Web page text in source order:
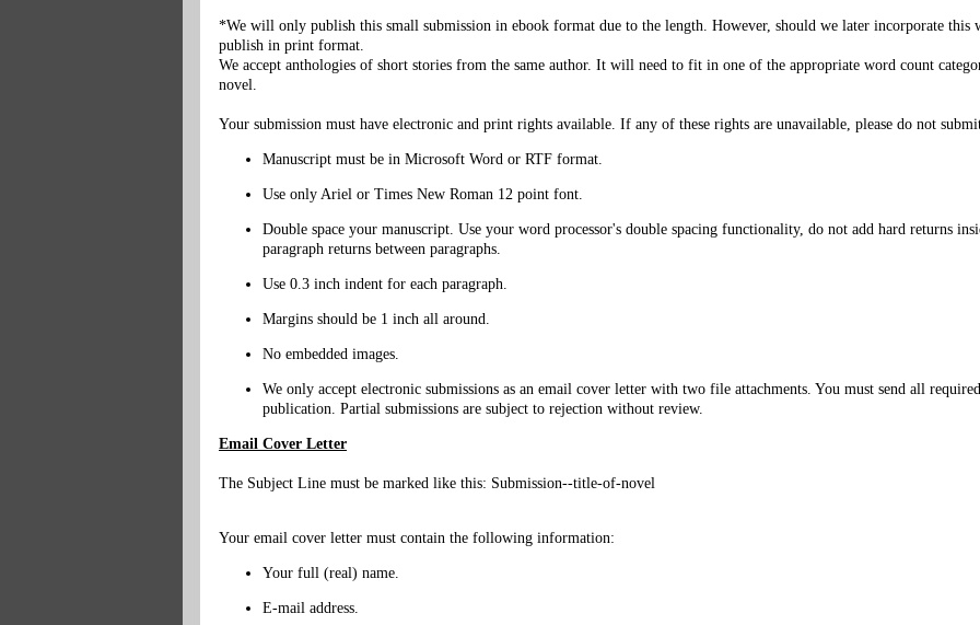
*We will only publish this small submission in ebook format due to the length. However, should we later incorporate
publish in print format.
We accept anthologies of short stories from the same author. It will need to fit in one of the appropriate word count
novel.
Your submission must have electronic and print rights available. If any of these rights are unavailable, please do not
Manuscript must be in Microsoft Word or RTF format.
Use only Ariel or Times New Roman 12 point font.
Double space your manuscript. Use your word processor's double spacing functionality, do not add hard returns
paragraph returns between paragraphs.
Use 0.3 inch indent for each paragraph.
Margins should be 1 inch all around.
No embedded images.
We only accept electronic submissions as an email cover letter with two file attachments. You must send all
publication. Partial submissions are subject to rejection without review.
Email Cover Letter
The Subject Line must be marked like this: Submission--title-of-novel
Your email cover letter must contain the following information:
Your full (real) name.
E-mail address.